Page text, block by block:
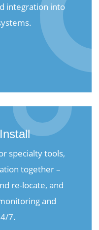
integration into
specialty tools,
together –
re-locate, and
and
7.